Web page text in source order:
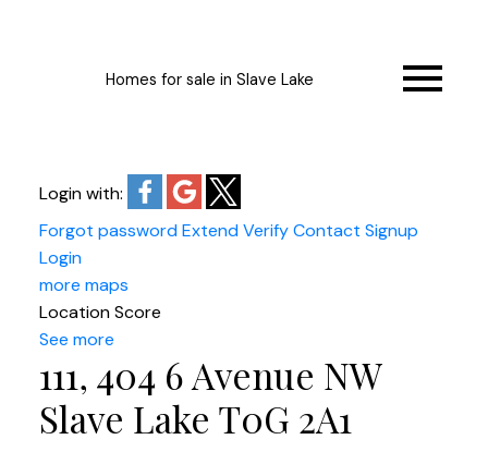
Homes for sale in Slave Lake
Login with:
Forgot passwordExtendVerifyContact Signup
Login
more maps
Location Score
See more
111, 404 6 Avenue NW
Slave Lake T0G 2A1